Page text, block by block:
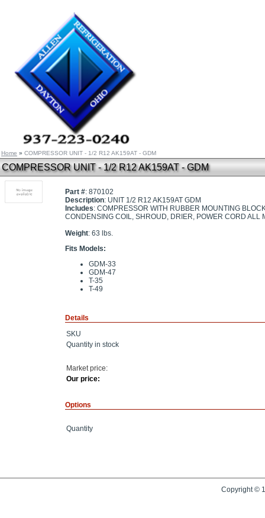
Home » COMPRESSOR UNIT - 1/2 R12 AK159AT - GDM
COMPRESSOR UNIT - 1/2 R12 AK159AT - GDM
Part #: 870102
Description: UNIT 1/2 R12 AK159AT GDM
Includes: COMPRESSOR WITH RUBBER MOUNTING
CONDENSING COIL, SHROUD, DRIER, POWER CORD ALL
Weight: 63 lbs.
Fits Models:
GDM-33
GDM-47
T-35
T-49
Details
SKU
Quantity in stock
Market price:
Our price:
Options
Quantity
Copyright ©